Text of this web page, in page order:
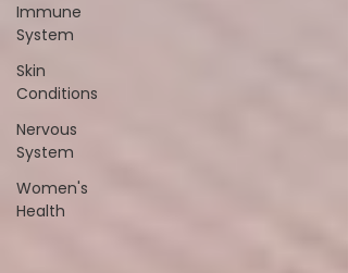
Immune
System
Skin
Conditions
Nervous
System
Women's
Health